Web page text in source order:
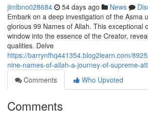
jimlbno028684 54 days ago News
Embark on a deep investigation of the Asma
glorious 99 Names of Allah. This exceptional
window into the essence of the Creator,
qualities. Delve
https://barrynfhq441354.blog2learn.com/
nine-names-of-allah-a-journey-of-supreme-
Comments
Who Upvoted
Comments